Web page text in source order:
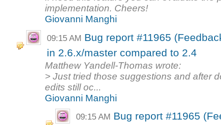
implementation. Cheers!
Giovanni Manghi
09:15 AM Bug report #11965
in 2.6.x/master compared to 2.4
Matthew Yandell-Thomas wrote:
> Just tried those suggestions and after
edits still oc...
Giovanni Manghi
09:15 AM Bug report #11965